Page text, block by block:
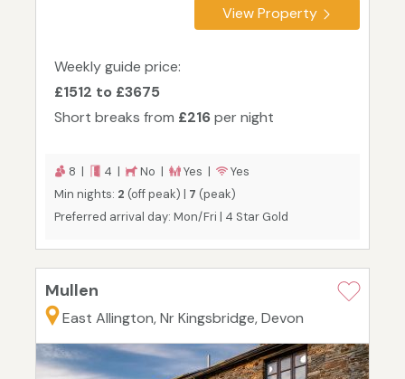
View Property
Weekly guide price:
£1512 to £3675
Short breaks from £216per night
8 | 4 | No | Yes |
Yes
Min nights: 2 (off peak) | 7 (peak)
Preferred arrival day: Mon/Fri | 4 Star Gold
Mullen
East Allington, Nr Kingsbridge, Devon